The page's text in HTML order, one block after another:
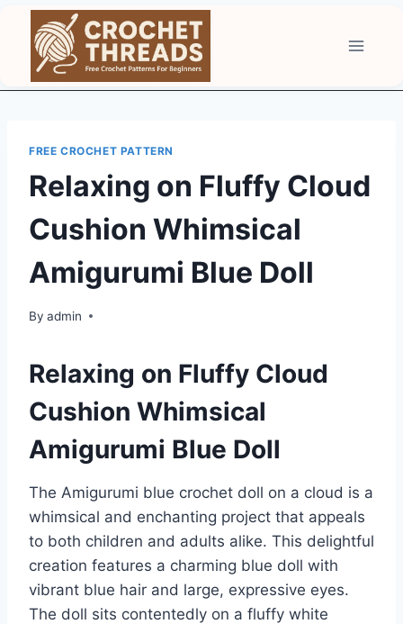
content
FREE CROCHET PATTERN
Relaxing on Fluffy Cloud
Cushion Whimsical
Amigurumi Blue Doll
By admin
Relaxing on Fluffy Cloud
Cushion Whimsical
Amigurumi Blue Doll
The Amigurumi blue crochet doll on a cloud is a
whimsical and enchanting project that appeals
to both children and adults alike. This delightful
creation features a charming blue doll with
vibrant blue hair and large, expressive eyes.
The doll sits contentedly on a fluffy white